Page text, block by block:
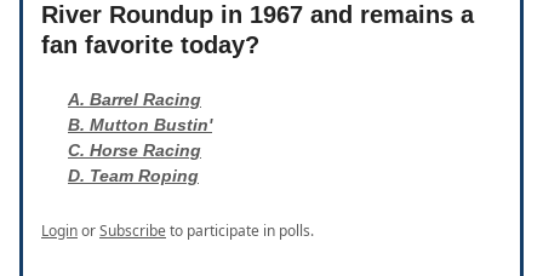
River Roundup in 1967 and remains a
fan favorite today?
A. Barrel Racing
B. Mutton Bustin'
C. Horse Racing
D. Team Roping
LoginorSubscribeto participate in polls.